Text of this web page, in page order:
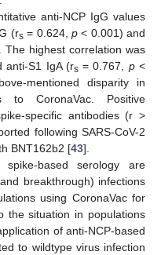
anti-NCP IgG values
(rs= 0.624, p< 0.001) and
The highest correlation was
anti-S1 IgA (rs= 0.767, p<
mentioned disparity in
to CoronaVac. Positive
specific antibodies (r >
following SARS-CoV-2
BNT162b2 [43].
based serology are
breakthrough) infections
using CoronaVac for
the situation in populations
of anti-NCP-based
to wildtype virus infection